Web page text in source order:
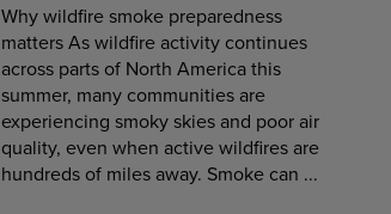
Why wildfire smoke preparedness
matters As wildfire activity continues
across parts of North America this
summer, many communities are
experiencing smoky skies and poor air
quality, even when active wildfires are
hundreds of miles away. Smoke can ...